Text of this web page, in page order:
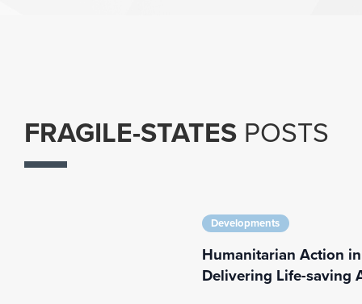
FRAGILE-STATES POSTS
Developments
Humanitarian Action
Delivering Life-saving